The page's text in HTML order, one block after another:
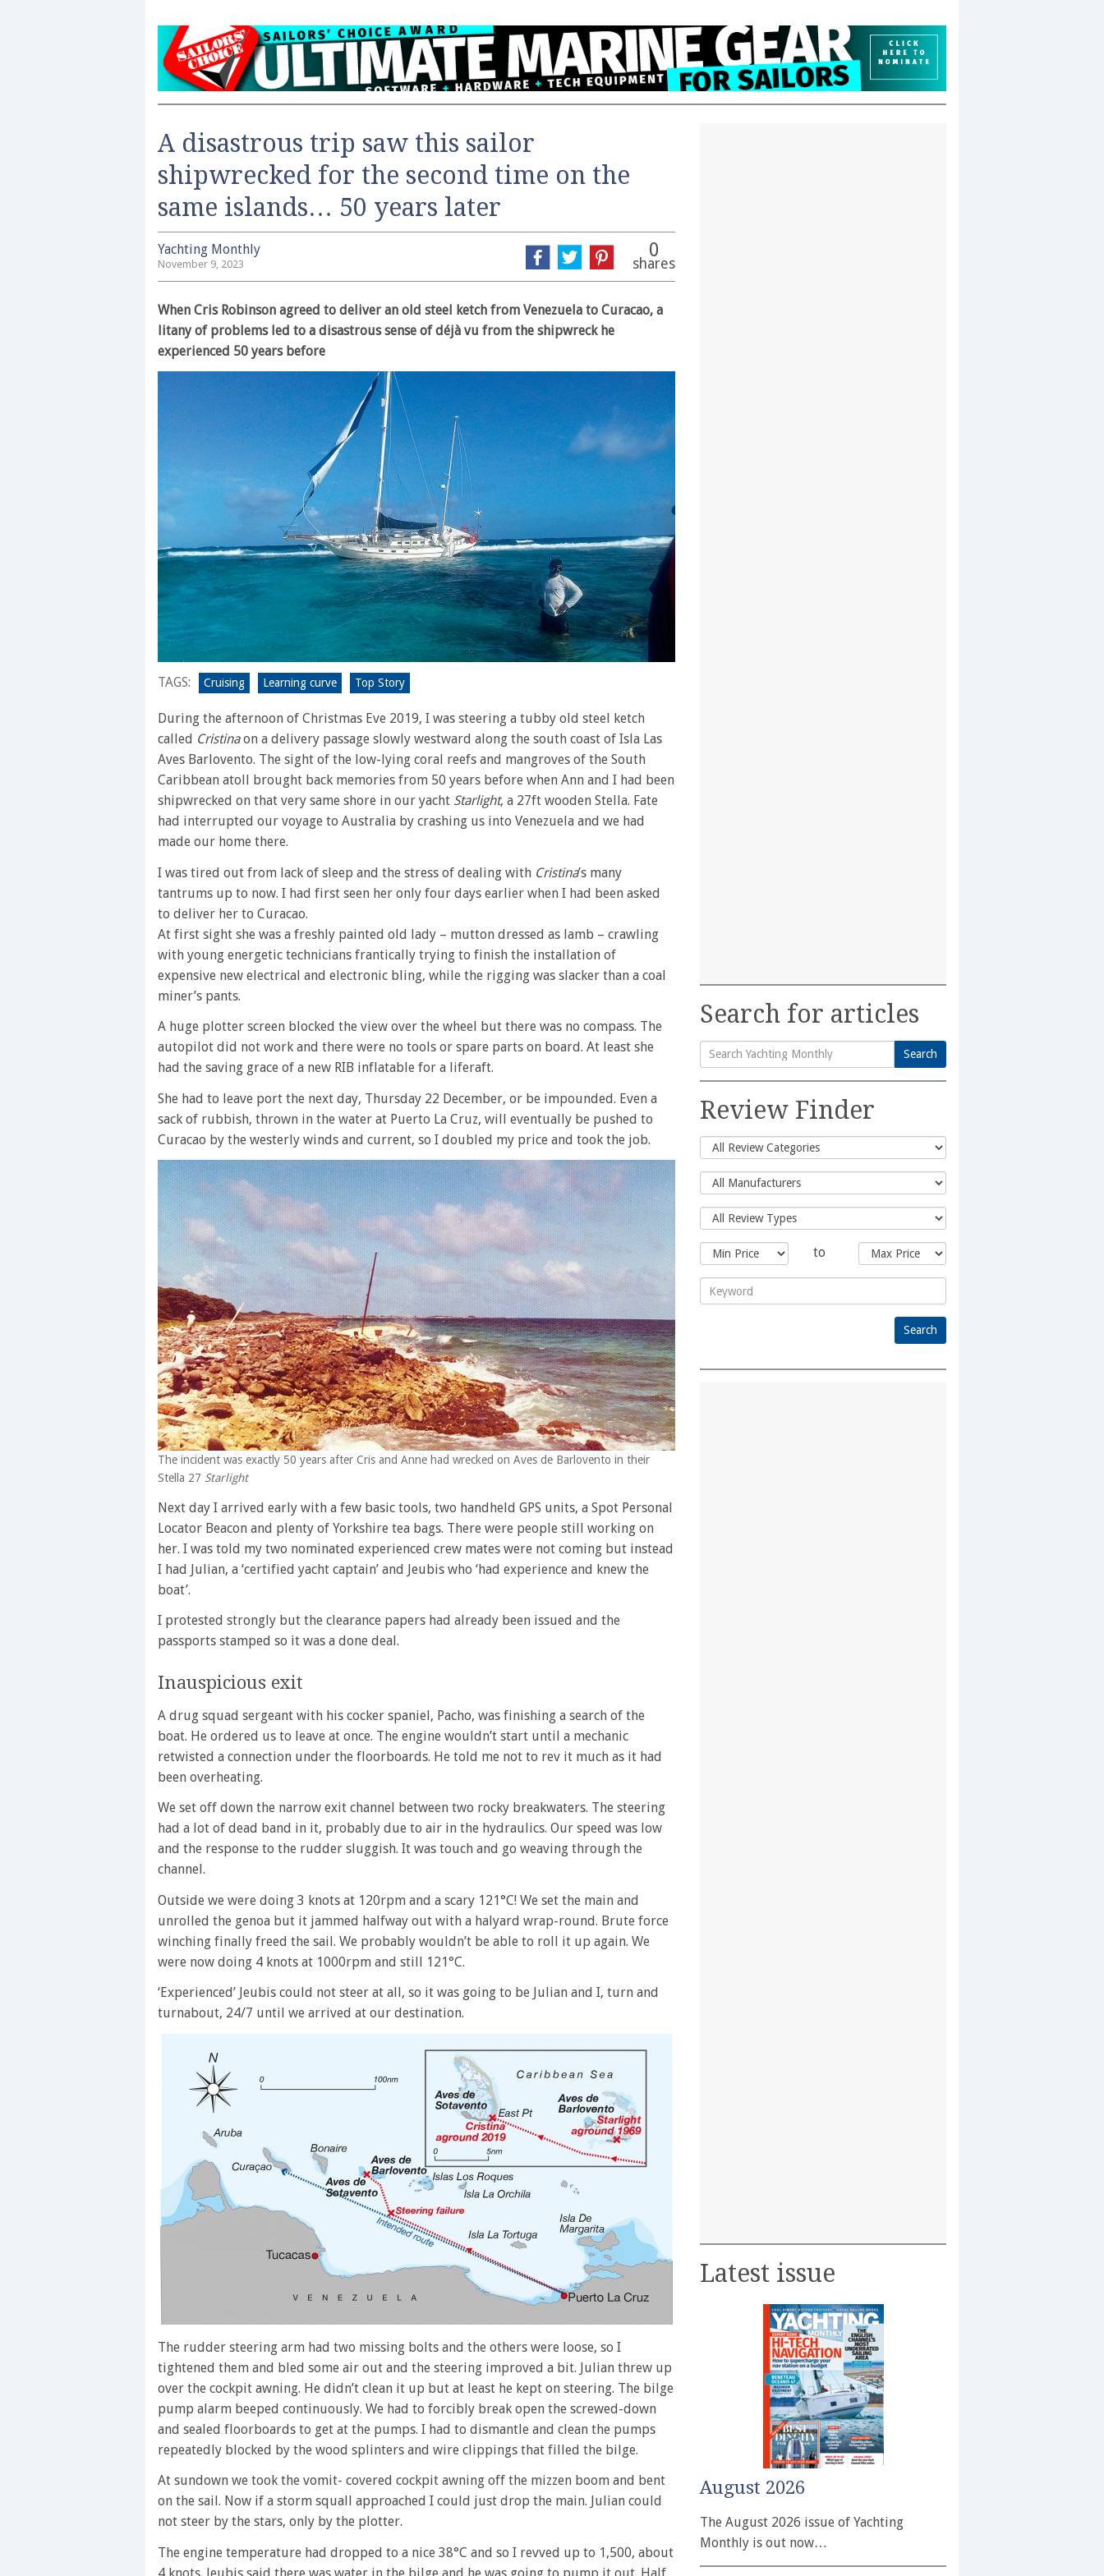
A disastrous trip saw this sailor
shipwrecked for the second time on the
same islands… 50 years later
Yachting Monthly
November 9, 2023
0
shares
When Cris Robinson agreed to deliver an old steel ketch from Venezuela to Curacao, a
litany of problems led to a disastrous sense of déjà vu from the shipwreck he
experienced 50 years before
TAGS: Cruising Learning curve Top Story
During the afternoon of Christmas Eve 2019, I was steering a tubby old steel ketch
called Cristinaon a delivery passage slowly westward along the south coast of Isla Las
Aves Barlovento. The sight of the low-lying coral reefs and mangroves of the South
Caribbean atoll brought back memories from 50 years before when Ann and I had been
shipwrecked on that very same shore in our yacht Starlight, a 27ft wooden Stella. Fate
had interrupted our voyage to Australia by crashing us into Venezuela and we had
made our home there.
I was tired out from lack of sleep and the stress of dealing with Cristina’s many
tantrums up to now. I had first seen her only four days earlier when I had been asked
to deliver her to Curacao.
At first sight she was a freshly painted old lady – mutton dressed as lamb – crawling
with young energetic technicians frantically trying to finish the installation of
expensive new electrical and electronic bling, while the rigging was slacker than a coal
miner’s pants.
A huge plotter screen blocked the view over the wheel but there was no compass. The
autopilot did not work and there were no tools or spare parts on board. At least she
had the saving grace of a new RIB inflatable for a liferaft.
She had to leave port the next day, Thursday 22 December, or be impounded. Even a
sack of rubbish, thrown in the water at Puerto La Cruz, will eventually be pushed to
Curacao by the westerly winds and current, so I doubled my price and took the job.
The incident was exactly 50 years after Cris and Anne had wrecked on Aves de Barlovento in their
Stella 27 Starlight
Next day I arrived early with a few basic tools, two handheld GPS units, a Spot Personal
Locator Beacon and plenty of Yorkshire tea bags. There were people still working on
her. I was told my two nominated experienced crew mates were not coming but instead
I had Julian, a ‘certified yacht captain’ and Jeubis who ‘had experience and knew the
boat’.
I protested strongly but the clearance papers had already been issued and the
passports stamped so it was a done deal.
Inauspicious exit
A drug squad sergeant with his cocker spaniel, Pacho, was finishing a search of the
boat. He ordered us to leave at once. The engine wouldn’t start until a mechanic
retwisted a connection under the floorboards. He told me not to rev it much as it had
been overheating.
We set off down the narrow exit channel between two rocky breakwaters. The steering
had a lot of dead band in it, probably due to air in the hydraulics. Our speed was low
and the response to the rudder sluggish. It was touch and go weaving through the
channel.
Outside we were doing 3 knots at 120rpm and a scary 121°C! We set the main and
unrolled the genoa but it jammed halfway out with a halyard wrap-round. Brute force
winching finally freed the sail. We probably wouldn’t be able to roll it up again. We
were now doing 4 knots at 1000rpm and still 121°C.
‘Experienced’ Jeubis could not steer at all, so it was going to be Julian and I, turn and
turnabout, 24/7 until we arrived at our destination.
The rudder steering arm had two missing bolts and the others were loose, so I
tightened them and bled some air out and the steering improved a bit. Julian threw up
over the cockpit awning. He didn’t clean it up but at least he kept on steering. The bilge
pump alarm beeped continuously. We had to forcibly break open the screwed-down
and sealed floorboards to get at the pumps. I had to dismantle and clean the pumps
repeatedly blocked by the wood splinters and wire clippings that filled the bilge.
At sundown we took the vomit- covered cockpit awning off the mizzen boom and bent
on the sail. Now if a storm squall approached I could just drop the main. Julian could
not steer by the stars, only by the plotter.
The engine temperature had dropped to a nice 38°C and so I revved up to 1,500, about
Search for articles
Search
for:
Search
Review Finder
to
Latest issue
August 2026
The August 2026 issue of Yachting
Monthly is out now…